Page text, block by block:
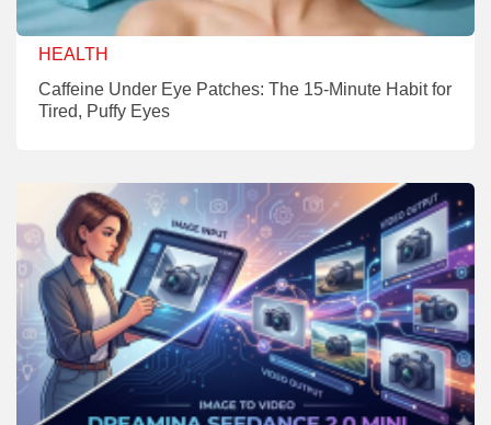
HEALTH
Caffeine Under Eye Patches: The 15-Minute Habit for
Tired, Puffy Eyes